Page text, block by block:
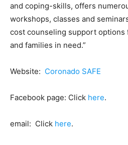
and coping-skills, offers
workshops, classes and
cost counseling support options
and families in need.”
Website: Coronado SAFE
Facebook page: Click here.
email: Click here.